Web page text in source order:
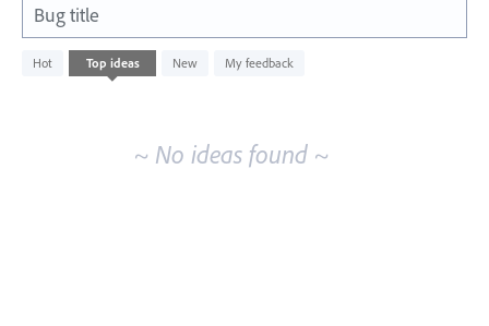
Bug title
Hot Top ideas New My feedback
No
existing
~ No ideas found ~